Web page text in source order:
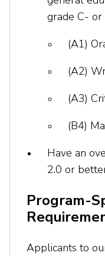
grade C- or
(A1)
(A2)
(A3)
(B4)
Have an
2.0 or
Program-
Applicants to